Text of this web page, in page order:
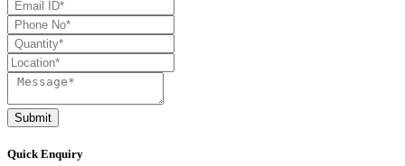
Submit
Quick Enquiry